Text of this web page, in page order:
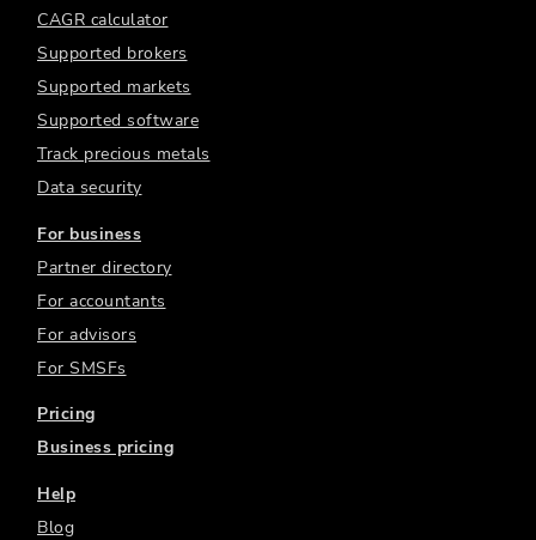
CAGR calculator
Supported brokers
Supported markets
Supported software
Track precious metals
Data security
For business
Partner directory
For accountants
For advisors
For SMSFs
Pricing
Business pricing
Help
Blog